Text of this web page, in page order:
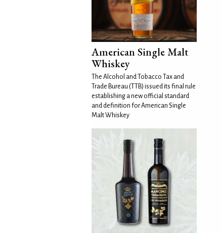
American Single Malt
Whiskey
The Alcohol and Tobacco Tax and
Trade Bureau (TTB) issued its final rule
establishing a new official standard
and definition for American Single
Malt Whiskey